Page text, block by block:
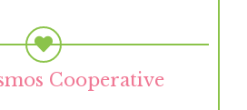
Cooperative